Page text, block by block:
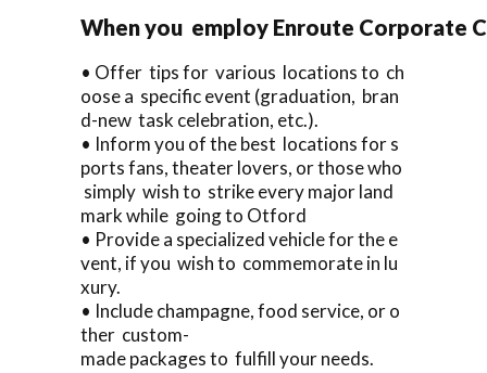
When you employ Enroute Corporate
• Offer tips for various locations to ch
oose a specific event (graduation, bran
d-new task celebration, etc.).
• Inform you of the best locations for s
ports fans, theater lovers, or those who
simply wish to strike every major land
mark while going to Otford
• Provide a specialized vehicle for the e
vent, if you wish to commemorate in lu
xury.
• Include champagne, food service, or o
ther custom-
made packages to fulfill your needs.